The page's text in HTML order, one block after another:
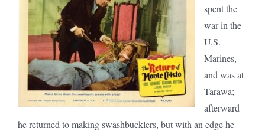
spent the
war in the
U.S.
Marines,
and was at
Tarawa;
afterward
he returned to making swashbucklers, but with an edge he